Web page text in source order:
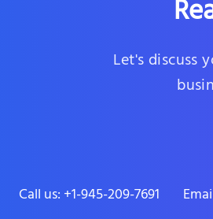
Let's discuss
Call us: +1-945-209-7691